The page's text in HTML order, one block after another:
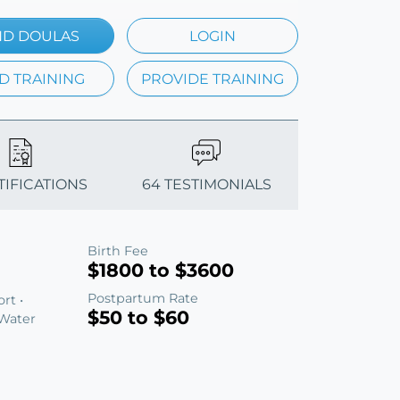
DOULAS LOGIN
TRAINING PROVIDE TRAINING
64 TESTIMONIALS
•
Birth Fee
$1800 to $3600
Postpartum Rate
$50 to $60